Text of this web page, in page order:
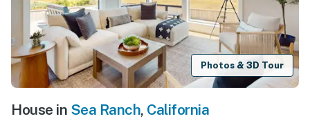
Photos & 3D Tour
House in Sea Ranch, California